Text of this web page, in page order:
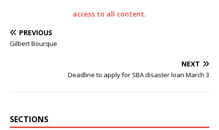
access to all content.
PREVIOUS
Gilbert Bourque
NEXT
Deadline to apply for SBA disaster loan March 3
SECTIONS